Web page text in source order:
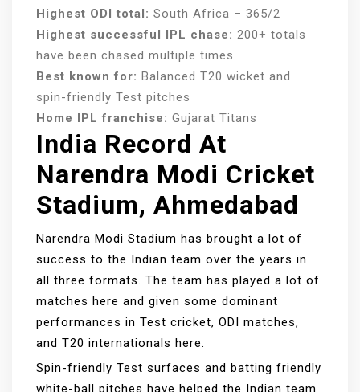
Highest ODI total: South Africa – 365/2
Highest successful IPL chase: 200+ totals
have been chased multiple times
Best known for: Balanced T20 wicket and
spin-friendly Test pitches
Home IPL franchise: Gujarat Titans
India Record At
Narendra Modi Cricket
Stadium, Ahmedabad
Narendra Modi Stadium has brought a lot of
success to the Indian team over the years in
all three formats. The team has played a lot of
matches here and given some dominant
performances in Test cricket, ODI matches,
and T20 internationals here.
Spin-friendly Test surfaces and batting friendly
white-ball pitches have helped the Indian team